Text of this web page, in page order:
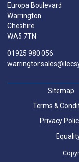
Europa Boulevard
Warrington
Cheshire
WA5 7TN
01925 980 056
Sitemap
Terms &
Privacy